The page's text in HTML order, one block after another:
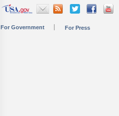
For Government For Press